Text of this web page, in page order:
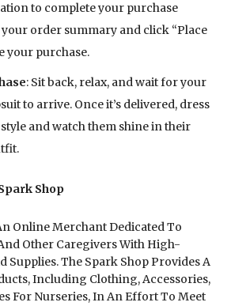
to complete your purchase
your order summary and click “Place
your purchase.
: Sit back, relax, and wait for your
to arrive. Once it’s delivered, dress
and watch them shine in their
Shop
Online Merchant Dedicated To
Other Caregivers With High-
Supplies. The Spark Shop Provides A
Including Clothing, Accessories,
For Nurseries, In An Effort To Meet